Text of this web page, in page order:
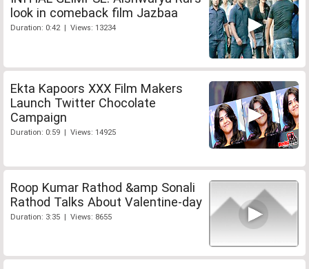
look in comeback film Jazbaa
Duration: 0:42 | Views: 13234
Ekta Kapoors XXX Film Makers
Launch Twitter Chocolate
Campaign
Duration: 0:59 | Views: 14925
Roop Kumar Rathod &amp Sonali
Rathod Talks About Valentine-day
Duration: 3:35 | Views: 8655